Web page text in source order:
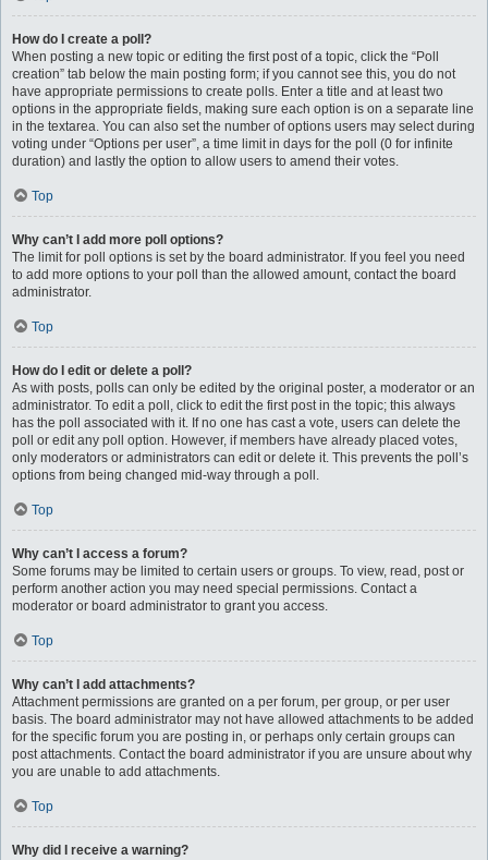
How do I create a poll?
When posting a new topic or editing the first post of a topic, click the “Poll
creation” tab below the main posting form; if you cannot see this, you do not
have appropriate permissions to create polls. Enter a title and at least two
options in the appropriate fields, making sure each option is on a separate line
in the textarea. You can also set the number of options users may select during
voting under “Options per user”, a time limit in days for the poll (0 for infinite
duration) and lastly the option to allow users to amend their votes.
Top
Why can’t I add more poll options?
The limit for poll options is set by the board administrator. If you feel you need
to add more options to your poll than the allowed amount, contact the board
administrator.
Top
How do I edit or delete a poll?
As with posts, polls can only be edited by the original poster, a moderator or an
administrator. To edit a poll, click to edit the first post in the topic; this always
has the poll associated with it. If no one has cast a vote, users can delete the
poll or edit any poll option. However, if members have already placed votes,
only moderators or administrators can edit or delete it. This prevents the poll’s
options from being changed mid-way through a poll.
Top
Why can’t I access a forum?
Some forums may be limited to certain users or groups. To view, read, post or
perform another action you may need special permissions. Contact a
moderator or board administrator to grant you access.
Top
Why can’t I add attachments?
Attachment permissions are granted on a per forum, per group, or per user
basis. The board administrator may not have allowed attachments to be added
for the specific forum you are posting in, or perhaps only certain groups can
post attachments. Contact the board administrator if you are unsure about why
you are unable to add attachments.
Top
Why did I receive a warning?